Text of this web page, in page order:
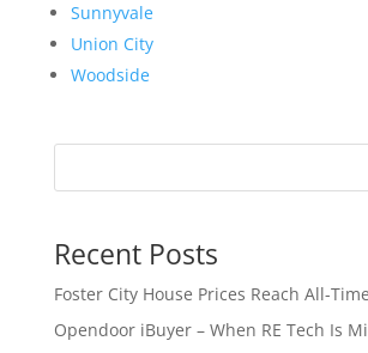
Sunnyvale
Union City
Woodside
Recent Posts
Foster City House Prices Reach All-
Opendoor iBuyer – When RE Tech Is